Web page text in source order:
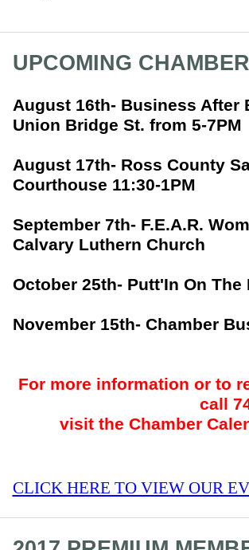
UPCOMING
August 16th- Business After
Union Bridge St. from 5-7PM
August 17th- Ross County
Courthouse 11:30-1PM
September 7th- F.E.A.R.
Calvary Luthern Church
October 25th- Putt'In On
November 15th- Chamber
For more information or to
call
visit the Chamber
CLICK HERE TO VIEW OUR